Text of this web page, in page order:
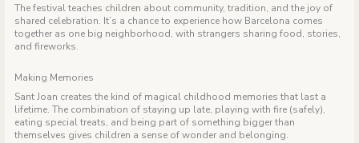
The festival teaches children about community, tradition, and the joy of
shared celebration. It’s a chance to experience how Barcelona comes
together as one big neighborhood, with strangers sharing food, stories,
and fireworks.
Making Memories
Sant Joan creates the kind of magical childhood memories that last a
lifetime. The combination of staying up late, playing with fire (safely),
eating special treats, and being part of something bigger than
themselves gives children a sense of wonder and belonging.